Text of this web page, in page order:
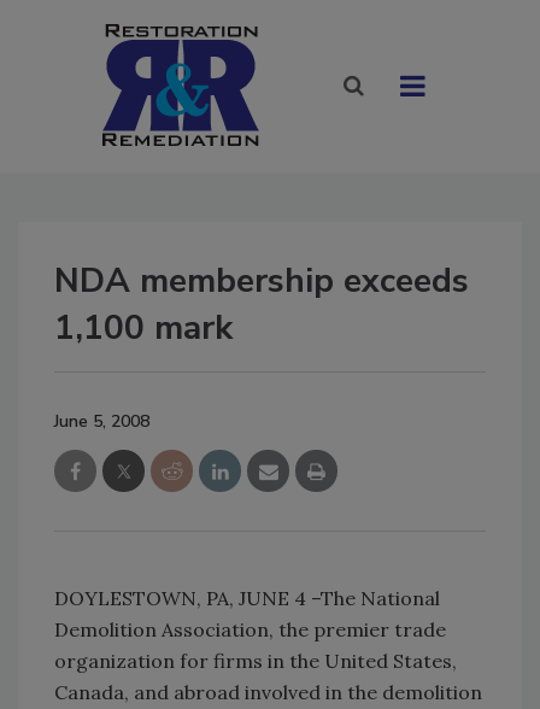
NDA membership exceeds
1,100 mark
June 5, 2008
DOYLESTOWN, PA, JUNE 4 –The National
Demolition Association, the premier trade
organization for firms in the United States,
Canada, and abroad involved in the demolition